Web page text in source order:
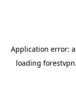
Application error: a
loading